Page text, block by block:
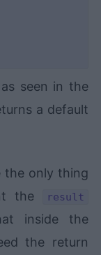
seen in the
a default
the only thing
the
result
inside the
the return